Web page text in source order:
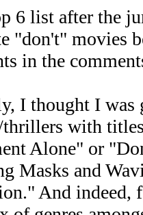
6 list after the
"don't" movies
in the
I thought I was
with
Alone" or
Masks and
And indeed,